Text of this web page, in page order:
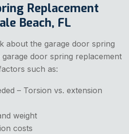
Replacement
Beach, FL
about the garage door spring
door spring replacement
such as:
– Torsion vs. extension
weight
costs